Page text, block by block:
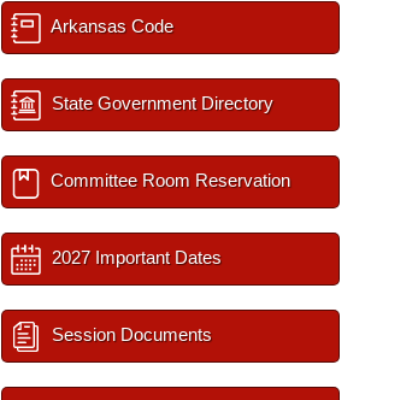
Arkansas Code
State Government Directory
Committee Room Reservation
2027 Important Dates
Session Documents